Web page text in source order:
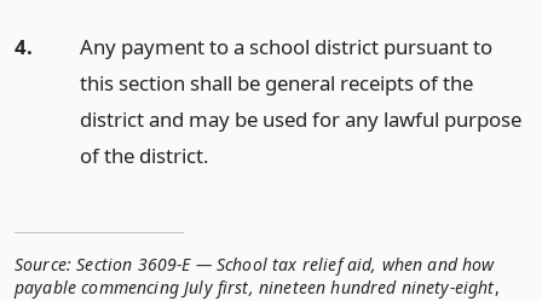
4.
Any payment to a school district pursuant to
this section shall be general receipts of the
district and may be used for any lawful purpose
of the district.
Source: Section 3609-E — School tax relief aid, when and how
payable commencing July first, nineteen hundred ninety-eight,